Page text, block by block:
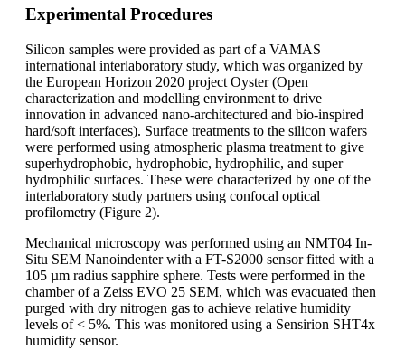
Experimental Procedures
Silicon samples were provided as part of a VAMAS
international interlaboratory study, which was organized by
the European Horizon 2020 project Oyster (Open
characterization and modelling environment to drive
innovation in advanced nano-architectured and bio-inspired
hard/soft interfaces). Surface treatments to the silicon wafers
were performed using atmospheric plasma treatment to give
superhydrophobic, hydrophobic, hydrophilic, and super
hydrophilic surfaces. These were characterized by one of the
interlaboratory study partners using confocal optical
profilometry (Figure 2).
Mechanical microscopy was performed using an NMT04 In-
Situ SEM Nanoindenter with a FT-S2000 sensor fitted with a
105 µm radius sapphire sphere. Tests were performed in the
chamber of a Zeiss EVO 25 SEM, which was evacuated then
purged with dry nitrogen gas to achieve relative humidity
levels of < 5%. This was monitored using a Sensirion SHT4x
humidity sensor.